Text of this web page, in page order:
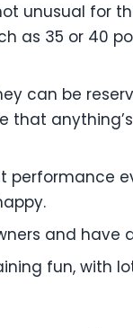
unusual for
as 35 or 40
can be
that
performance
and have
fun, with